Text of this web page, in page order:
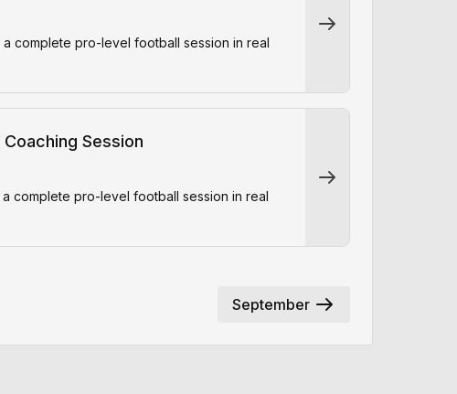
complete pro-level football session in real
Session
complete pro-level football session in real
September